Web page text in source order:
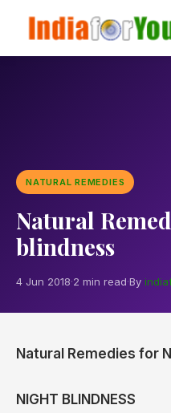
NATURAL REMEDIES
Natural
blindness
4 Jun 2018·2 min read·By
Natural Remedies for
NIGHT BLINDNESS